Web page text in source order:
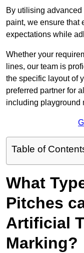
By utilising
paint, we ensure that
expectations while
Whether your
lines, our team is
the specific layout of
preferred partner for
including playground
Table of
What
Pitches
Artificial
Marking?